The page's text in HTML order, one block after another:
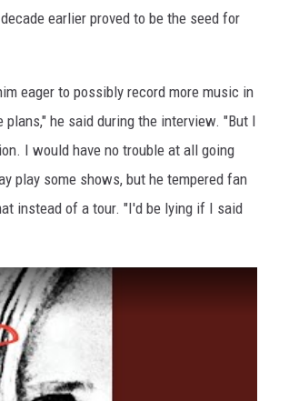
earlier proved to be the seed for
eager to possibly record more music in
he said during the interview. "But I
I would have no trouble at all going
play some shows, but he tempered fan
instead of a tour. "I'd be lying if I said